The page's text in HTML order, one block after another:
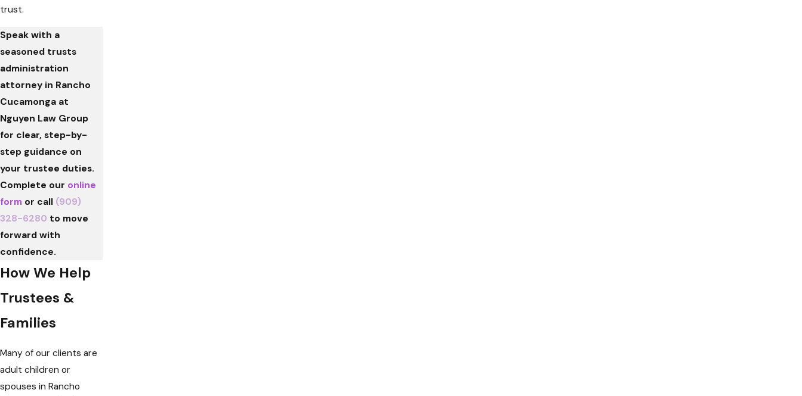
trust.
Speak with a
seasoned trusts
administration
attorney in Rancho
Cucamonga at
Nguyen Law Group
for clear, step-by-
step guidance on
your trustee duties.
Complete our online
form or call (909)
328-6280 to move
forward with
confidence.
How We Help
Trustees &
Families
Many of our clients are
adult children or
spouses in Rancho